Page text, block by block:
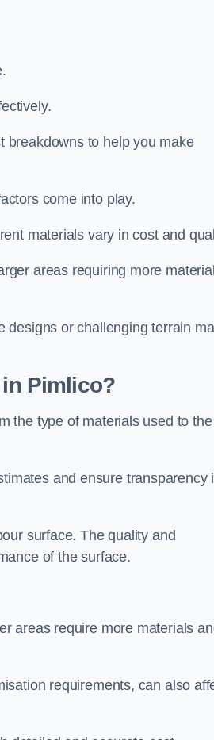
breakdowns to help you make
come into play.
materials vary in cost and
areas requiring more
designs or challenging terrain
Pimlico?
the type of materials used to the
and ensure transparency
surface. The quality and
of the surface.
areas require more materials
requirements, can also